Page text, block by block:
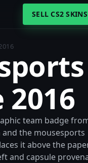
SELL CS2
team badge
and the mousesports
it above the
and capsule